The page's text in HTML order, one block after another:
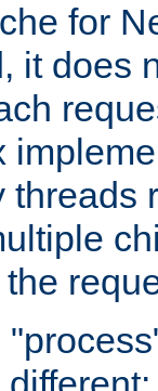
for
it does
threads